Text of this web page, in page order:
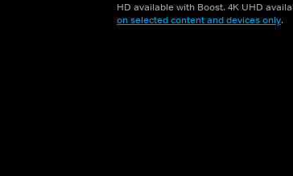
be cut off by her parents;
HD available with Boost. 4K UHD
on selected content and devices only.